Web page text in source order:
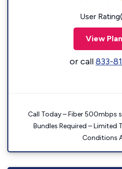
User
View
or call833-
Call Today – Fiber 500mbps
Bundles Required – Limited
Conditions